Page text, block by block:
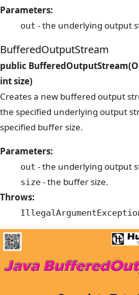
Parameters:
out - the underlying output
BufferedOutputStream
public
int size)
Creates a new buffered output
the specified underlying output
specified buffer size.
Parameters:
out - the underlying output
size - the buffer size.
Throws: